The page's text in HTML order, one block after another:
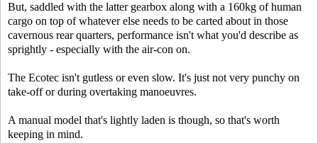
But, saddled with the latter gearbox along with a 160kg of human
cargo on top of whatever else needs to be carted about in those
cavernous rear quarters, performance isn't what you'd describe as
sprightly - especially with the air-con on.
The Ecotec isn't gutless or even slow. It's just not very punchy on
take-off or during overtaking manoeuvres.
A manual model that's lightly laden is though, so that's worth
keeping in mind.